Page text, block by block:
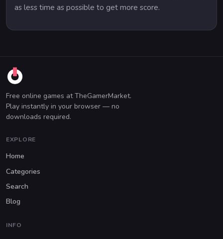
as less time as possible to get more score.
Free online games at TheGamerMarket.
Play instantly in your browser — no
downloads required.
EXPLORE
Home
Categories
Search
Blog
INFO